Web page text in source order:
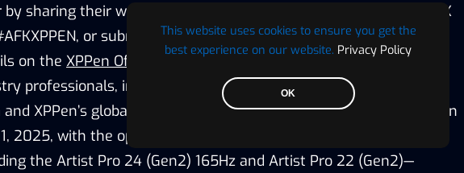
This website uses cookies to ensure you get the
best experience on our website. Privacy Policy
OK
by sharing their work on social media with the hashtag #HBD2AFK
or submitting directly via the XPPen Discord server
on the XPPen Official Website
Submissions will be judged by
professionals, including artists from AFK Arena’s original art
XPPen’s global creative leads. Top entries will be announced on
2025, with the opportunity to
the Artist Pro 24 (Gen2) 165Hz and Artist Pro 22 (Gen2)—